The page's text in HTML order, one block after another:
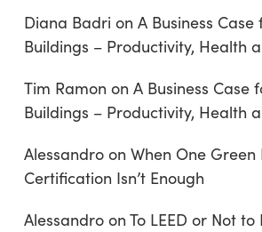
Diana Badri on A Business
Buildings – Productivity, Health
Tim Ramon on A Business Case
Buildings – Productivity, Health
Alessandroon When One Green
Certification Isn’t Enough
Alessandroon To LEED or Not to